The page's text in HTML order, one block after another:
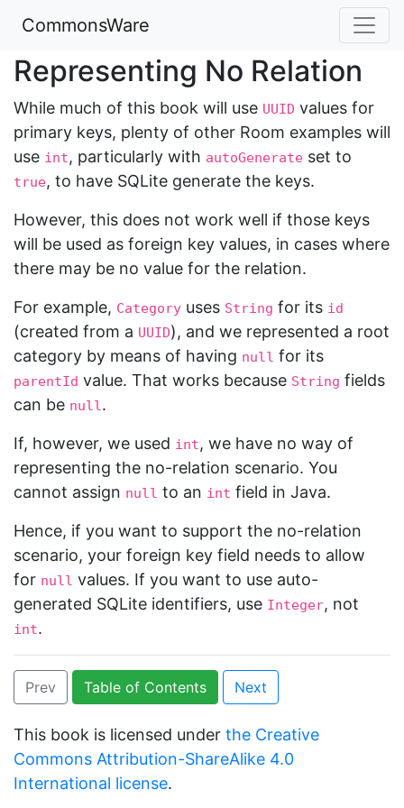
CommonsWare
Representing No Relation
While much of this book will use UUID values for
primary keys, plenty of other Room examples will
use int, particularly with autoGenerate set to
true, to have SQLite generate the keys.
However, this does not work well if those keys
will be used as foreign key values, in cases where
there may be no value for the relation.
For example, Category uses String for its id
(created from a UUID), and we represented a root
category by means of having null for its
parentId value. That works because String fields
can be null.
If, however, we used int, we have no way of
representing the no-relation scenario. You
cannot assign null to an int field in Java.
Hence, if you want to support the no-relation
scenario, your foreign key field needs to allow
for null values. If you want to use auto-
generated SQLite identifiers, use Integer, not
int.
Prev Table of Contents Next
This book is licensed under the Creative
Commons Attribution-ShareAlike 4.0
International license.